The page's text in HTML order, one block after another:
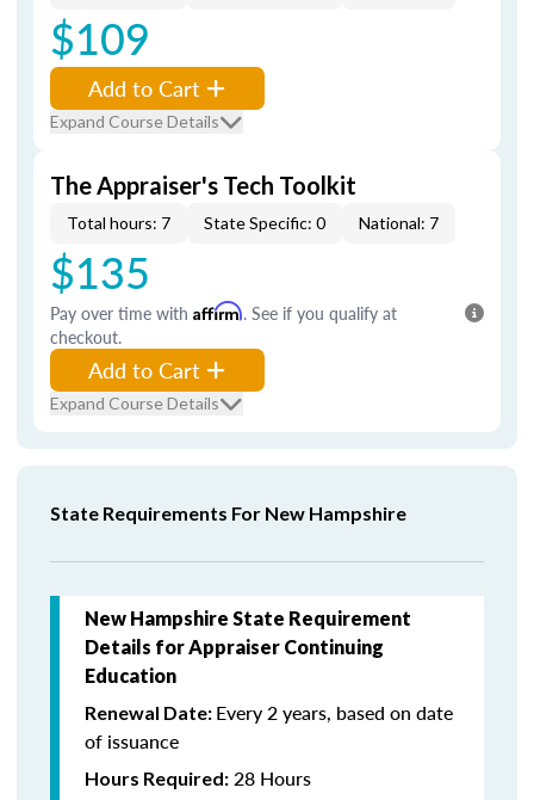
$109
Add to Cart
Expand Course Details
The Appraiser's Tech Toolkit
Total hours: 7 State Specific: 0 National: 7
$135
Pay over time with Affirm. See if you qualify at
checkout.
Add to Cart
Expand Course Details
State Requirements For New Hampshire
New Hampshire State Requirement
Details for Appraiser Continuing
Education
Renewal Date: Every 2 years, based on date
of issuance
Hours Required: 28 Hours